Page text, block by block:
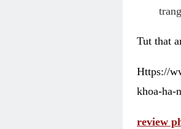
Tut that
Https://
khoa-ha-
review